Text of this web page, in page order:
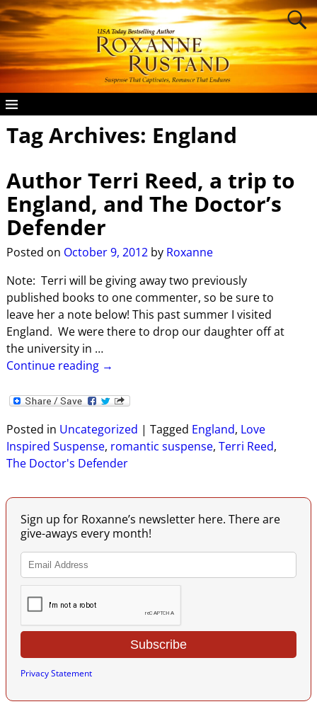
Tag Archives: England
Author Terri Reed, a trip to
England, and The Doctor’s
Defender
Posted on October 9, 2012 by Roxanne
Note: Terri will be giving away two previously
published books to one commenter, so be sure to
leave her a note below! This past summer I visited
England. We were there to drop our daughter off at
the university in …
Continue reading →
Posted in Uncategorized | Tagged England, Love
Inspired Suspense, romantic suspense, Terri Reed,
The Doctor's Defender
Sign up for Roxanne’s newsletter here. There are
give-aways every month!
Privacy Statement